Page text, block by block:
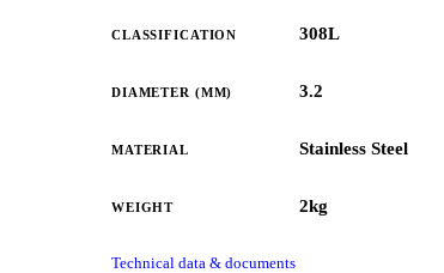
CLASSIFICATION 308L
DIAMETER (MM) 3.2
MATERIAL Stainless Steel
WEIGHT 2kg
Technical data & documents